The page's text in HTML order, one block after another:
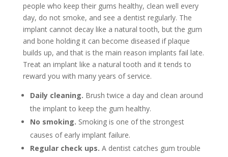
people who keep their gums healthy, clean well every
day, do not smoke, and see a dentist regularly. The
implant cannot decay like a natural tooth, but the gum
and bone holding it can become diseased if plaque
builds up, and that is the main reason implants fail late.
Treat an implant like a natural tooth and it tends to
reward you with many years of service.
Daily cleaning. Brush twice a day and clean around
the implant to keep the gum healthy.
No smoking. Smoking is one of the strongest
causes of early implant failure.
Regular check ups. A dentist catches gum trouble